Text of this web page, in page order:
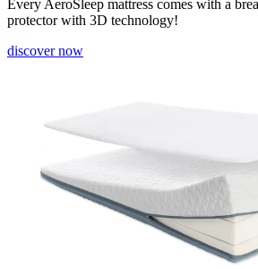
Every AeroSleep mattress comes with a
protector with 3D technology!
discover now